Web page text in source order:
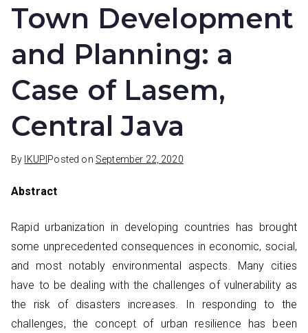
Town Development
and Planning: a
Case of Lasem,
Central Java
By IKUPI Posted on September 22, 2020
Abstract
Rapid urbanization in developing countries has brought
some unprecedented consequences in economic, social,
and most notably environmental aspects. Many cities
have to be dealing with the challenges of vulnerability as
the risk of disasters increases. In responding to the
challenges, the concept of urban resilience has been